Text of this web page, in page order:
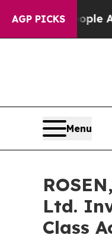
AGP PICKS
“People Are
Menu
Ltd.
Class